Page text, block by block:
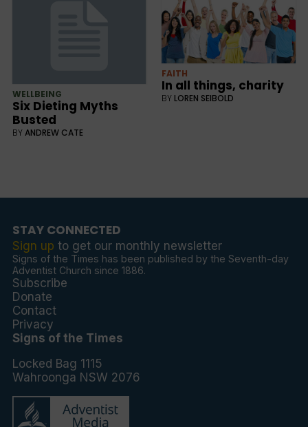
WELLBEING
Six Dieting Myths
Busted
BYANDREW CATE
FAITH
In all things, charity
BY LOREN SEIBOLD
STAY CONNECTED
Sign up to get our monthly newsletter
Signs of the Times has been published by the Seventh-day
Adventist Church since 1886.
Subscribe
Donate
Contact
Privacy
Signs of the Times
Locked Bag 1115
Wahroonga NSW 2076